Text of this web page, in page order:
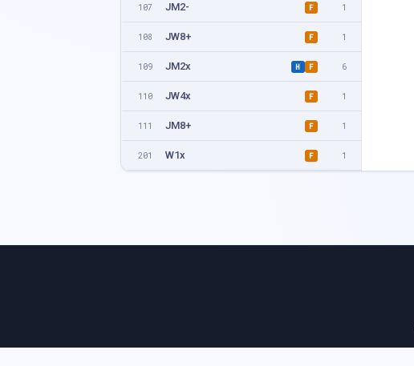
107 JM2- F 1
108 JW8+ F 1
109 JM2x H F 6
110 JW4x F 1
111 JM8+ F 1
201 W1x F 1
204 W8+ F 1